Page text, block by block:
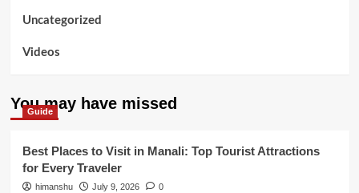
Uncategorized
Videos
You may have missed
Guide
Best Places to Visit in Manali: Top Tourist Attractions
for Every Traveler
himanshu July 9, 2026 0